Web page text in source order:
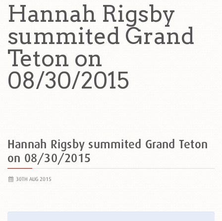
Hannah Rigsby
summited Grand
Teton on
08/30/2015
Hannah Rigsby summited Grand Teton
on 08/30/2015
30TH AUG 2015